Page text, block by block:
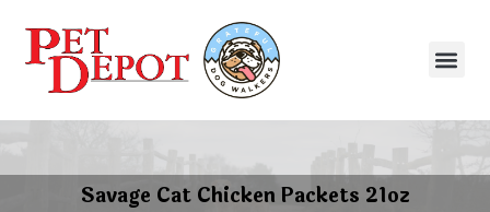
Savage Cat Chicken Packets 21oz